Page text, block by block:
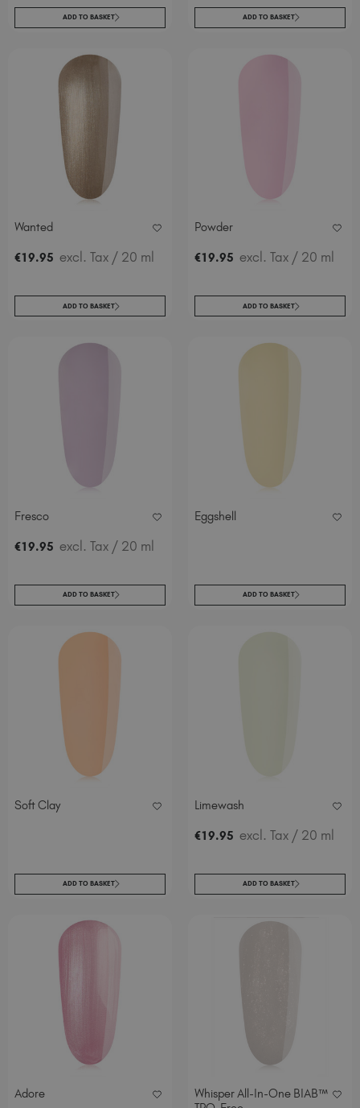
ADD TO BASKET ADD TO BASKET
Wanted
€19.95 excl. Tax / 20 ml
ADD TO BASKET
Powder
€19.95 excl. Tax / 20 ml
ADD TO BASKET
Fresco
€19.95 excl. Tax / 20 ml
ADD TO BASKET
Eggshell
ADD TO BASKET
Soft Clay
ADD TO BASKET
Limewash
€19.95 excl. Tax / 20 ml
ADD TO BASKET
Adore
Whisper All-In-One BIAB™